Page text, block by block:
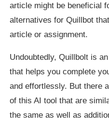
article might be beneficial
alternatives for Quillbot
article or assignment.
Undoubtedly, Quillbolt is
that helps you complete
and effortlessly. But there
of this AI tool that are
the same as well as